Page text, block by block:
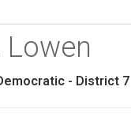
Lowen
- District 7